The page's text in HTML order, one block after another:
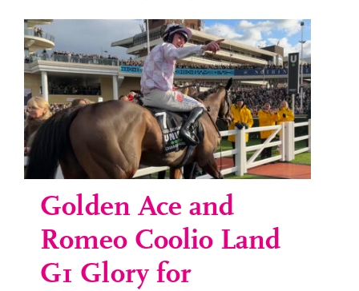
Golden Ace and
Romeo Coolio Land
G1 Glory for